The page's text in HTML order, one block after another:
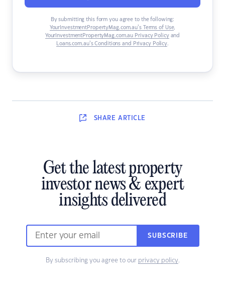
By submitting this form you agree to the following:
YourInvestmentPropertyMag.com.au’s Terms of Use,
YourInvestmentPropertyMag.com.au Privacy Policyand
Loans.com.au’s Conditions and Privacy Policy.
SHARE ARTICLE
Get the latest property
investor news & expert
insights delivered
SUBSCRIBE
By subscribing you agree to our privacy policy.